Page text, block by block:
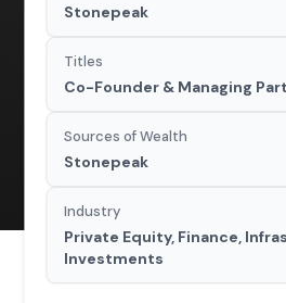
Stonepeak
Titles
Co-Founder & Managing
Sources of Wealth
Stonepeak
Industry
Private Equity, Finance,
Investments